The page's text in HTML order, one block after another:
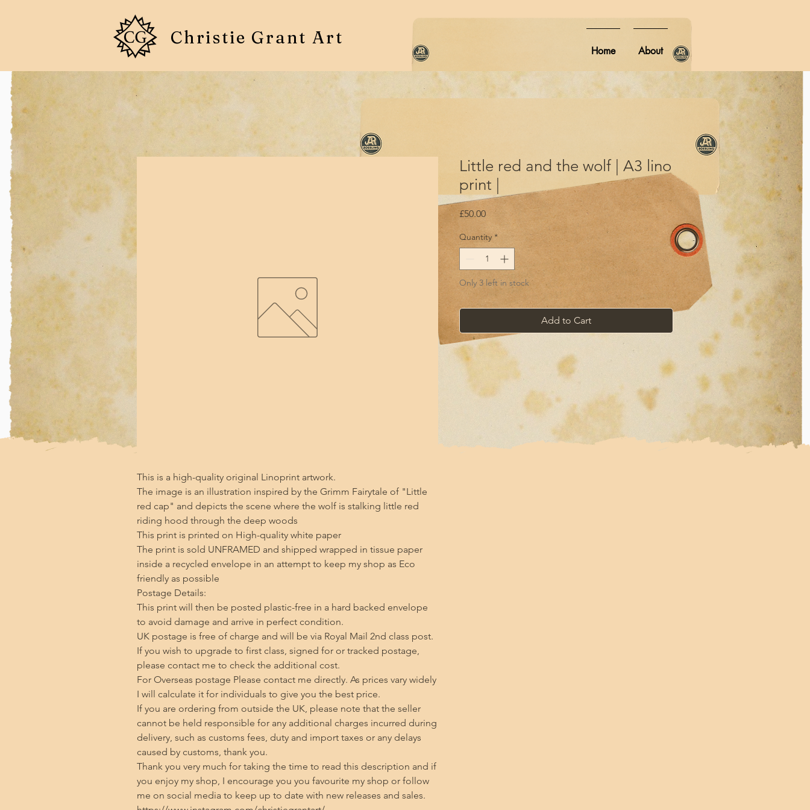
Christie Grant Art
Home About
This is a high-quality original Linoprint artwork.
The image is an illustration inspired by the Grimm Fairytale of "Little
red cap" and depicts the scene where the wolf is stalking little red
riding hood through the deep woods
This print is printed on High-quality white paper
The print is sold UNFRAMED and shipped wrapped in tissue paper
inside a recycled envelope in an attempt to keep my shop as Eco
friendly as possible
Postage Details:
This print will then be posted plastic-free in a hard backed envelope
to avoid damage and arrive in perfect condition.
UK postage is free of charge and will be via Royal Mail 2nd class post.
If you wish to upgrade to first class, signed for or tracked postage,
please contact me to check the additional cost.
For Overseas postage Please contact me directly. As prices vary widely
I will calculate it for individuals to give you the best price.
If you are ordering from outside the UK, please note that the seller
cannot be held responsible for any additional charges incurred during
delivery, such as customs fees, duty and import taxes or any delays
caused by customs, thank you.
Thank you very much for taking the time to read this description and if
you enjoy my shop, I encourage you you favourite my shop or follow
me on social media to keep up to date with new releases and sales.
Little red and the wolf | A3 lino
print |
£50.00Price
Quantity *
Only 3 left in stock
Add to Cart